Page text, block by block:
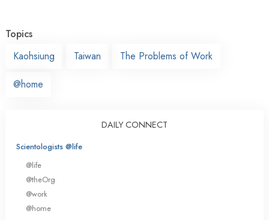
Topics
Kaohsiung
Taiwan The Problems of Work
@home
DAILY CONNECT
Scientologists @life
@life
@theOrg
@work
@home